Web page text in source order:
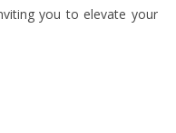
you to elevate your